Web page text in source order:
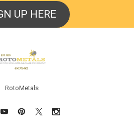
UP HERE
RotoMetals